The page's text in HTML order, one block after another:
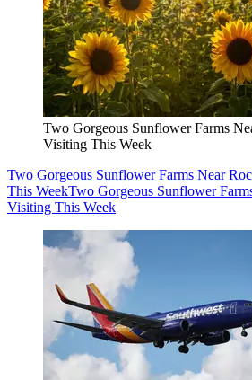
Two Gorgeous Sunflower Farms
Visiting This Week
Two Gorgeous Sunflower Farms Near
This WeekTwo Gorgeous Sunflower
Visiting This Week